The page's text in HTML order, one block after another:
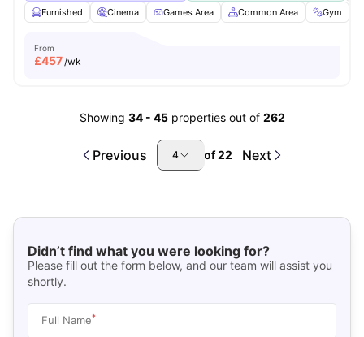
Furnished
Cinema Games Area Common Area Gym
From
£457/wk
Showing 34- 45 properties out of 262
Previous 4 of22 Next
Didn’t find what you were looking for?
Please fill out the form below, and our team will assist you
shortly.
Full Name*